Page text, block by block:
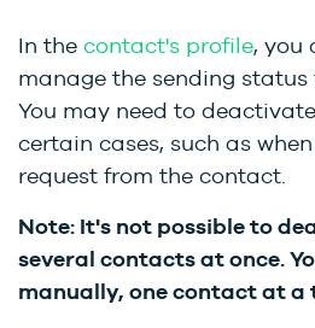
In the contact's profile, you
manage the sending
You may need to
certain cases, such as
request from the contact.
Note: It's not possible to
several contacts at once.
manually, one contact at a